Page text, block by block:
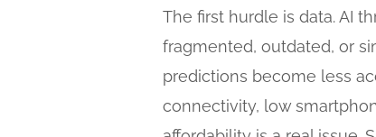
The first hurdle is data. AI
fragmented, outdated, or
predictions become less
connectivity, low